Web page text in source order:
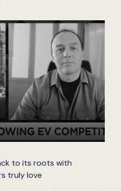
to its roots with
truly love